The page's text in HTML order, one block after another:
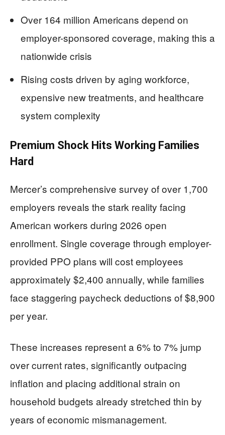
Over 164 million Americans depend on
employer-sponsored coverage, making this a
nationwide crisis
Rising costs driven by aging workforce,
expensive new treatments, and healthcare
system complexity
Premium Shock Hits Working Families
Hard
Mercer’s comprehensive survey of over 1,700
employers reveals the stark reality facing
American workers during 2026 open
enrollment. Single coverage through employer-
provided PPO plans will cost employees
approximately $2,400 annually, while families
face staggering paycheck deductions of $8,900
per year.
These increases represent a 6% to 7% jump
over current rates, significantly outpacing
inflation and placing additional strain on
household budgets already stretched thin by
years of economic mismanagement.